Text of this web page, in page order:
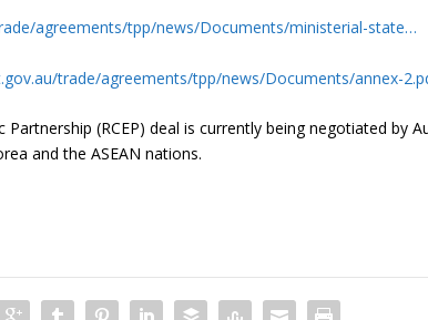
agreements/tpp/news/Documents/ministerial-state…
trade/agreements/tpp/news/Documents/annex-
(RCEP) deal is currently being negotiated by
and the ASEAN nations.